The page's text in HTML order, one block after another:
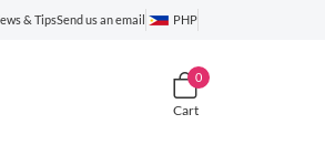
& TipsSend us an email PHP
0
Cart